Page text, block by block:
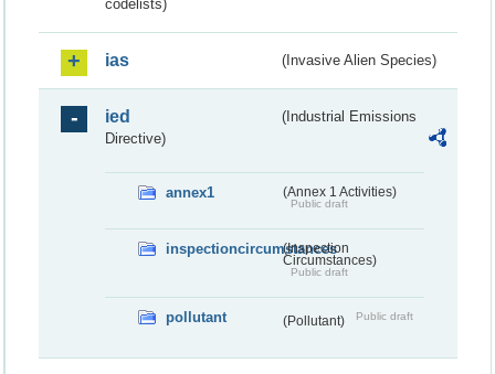
codelists)
ias (Invasive Alien Species)
ied
(Industrial Emissions
Directive)
annex1 (Annex 1 Activities)
Public draft
inspectioncircumstances
(Inspection
Circumstances)
Public draft
pollutant (Pollutant) Public draft